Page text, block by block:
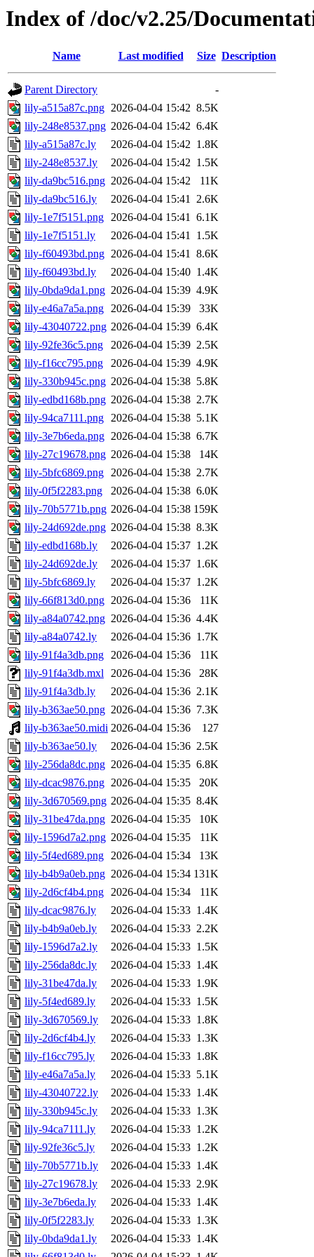
Index of /doc/v2.25/
Name Last modified Size Description
Parent Directory
-
lily-a515a87c.png 2026-04-04 15:42 8.5K
lily-248e8537.png 2026-04-04 15:42 6.4K
lily-a515a87c.ly
2026-04-04 15:42 1.8K
lily-248e8537.ly
2026-04-04 15:42 1.5K
lily-da9bc516.png 2026-04-04 15:42
11K
lily-da9bc516.ly
2026-04-04 15:41 2.6K
lily-1e7f5151.png 2026-04-04 15:41 6.1K
lily-1e7f5151.ly
2026-04-04 15:41 1.5K
lily-f60493bd.png 2026-04-04 15:41 8.6K
lily-f60493bd.ly
2026-04-04 15:40 1.4K
lily-0bda9da1.png 2026-04-04 15:39 4.9K
lily-e46a7a5a.png 2026-04-04 15:39
33K
lily-43040722.png 2026-04-04 15:39 6.4K
lily-92fe36c5.png
2026-04-04 15:39 2.5K
lily-f16cc795.png
2026-04-04 15:39 4.9K
lily-330b945c.png 2026-04-04 15:38 5.8K
lily-edbd168b.png 2026-04-04 15:38 2.7K
lily-94ca7111.png 2026-04-04 15:38 5.1K
lily-3e7b6eda.png 2026-04-04 15:38 6.7K
lily-27c19678.png 2026-04-04 15:38
14K
lily-5bfc6869.png 2026-04-04 15:38 2.7K
lily-0f5f2283.png
2026-04-04 15:38 6.0K
lily-70b5771b.png 2026-04-04 15:38 159K
lily-24d692de.png 2026-04-04 15:38 8.3K
lily-edbd168b.ly
2026-04-04 15:37 1.2K
lily-24d692de.ly
2026-04-04 15:37 1.6K
lily-5bfc6869.ly
2026-04-04 15:37 1.2K
lily-66f813d0.png 2026-04-04 15:36
11K
lily-a84a0742.png 2026-04-04 15:36 4.4K
lily-a84a0742.ly
2026-04-04 15:36 1.7K
lily-91f4a3db.png 2026-04-04 15:36
11K
lily-91f4a3db.mxl 2026-04-04 15:36
28K
lily-91f4a3db.ly
2026-04-04 15:36 2.1K
lily-b363ae50.png 2026-04-04 15:36 7.3K
lily-b363ae50.midi 2026-04-04 15:36
127
lily-b363ae50.ly
2026-04-04 15:36 2.5K
lily-256da8dc.png 2026-04-04 15:35 6.8K
lily-dcac9876.png 2026-04-04 15:35
20K
lily-3d670569.png 2026-04-04 15:35 8.4K
lily-31be47da.png 2026-04-04 15:35
10K
lily-1596d7a2.png 2026-04-04 15:35
11K
lily-5f4ed689.png 2026-04-04 15:34
13K
lily-b4b9a0eb.png 2026-04-04 15:34 131K
lily-2d6cf4b4.png 2026-04-04 15:34
11K
lily-dcac9876.ly
2026-04-04 15:33 1.4K
lily-b4b9a0eb.ly
2026-04-04 15:33 2.2K
lily-1596d7a2.ly
2026-04-04 15:33 1.5K
lily-256da8dc.ly
2026-04-04 15:33 1.4K
lily-31be47da.ly
2026-04-04 15:33 1.9K
lily-5f4ed689.ly
2026-04-04 15:33 1.5K
lily-3d670569.ly
2026-04-04 15:33 1.8K
lily-2d6cf4b4.ly
2026-04-04 15:33 1.3K
lily-f16cc795.ly
2026-04-04 15:33 1.8K
lily-e46a7a5a.ly
2026-04-04 15:33 5.1K
lily-43040722.ly
2026-04-04 15:33 1.4K
lily-330b945c.ly
2026-04-04 15:33 1.3K
lily-94ca7111.ly
2026-04-04 15:33 1.2K
lily-92fe36c5.ly
2026-04-04 15:33 1.2K
lily-70b5771b.ly
2026-04-04 15:33 1.4K
lily-27c19678.ly
2026-04-04 15:33 2.9K
lily-3e7b6eda.ly
2026-04-04 15:33 1.4K
lily-0f5f2283.ly
2026-04-04 15:33 1.3K
lily-0bda9da1.ly
2026-04-04 15:33 1.4K